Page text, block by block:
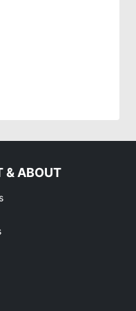
& ABOUT